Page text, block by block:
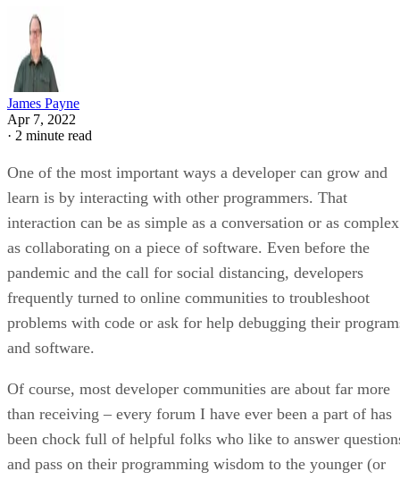
James Payne
Apr 7, 2022
· 2 minute read
One of the most important ways a developer can grow and
learn is by interacting with other programmers. That
interaction can be as simple as a conversation or as complex
as collaborating on a piece of software. Even before the
pandemic and the call for social distancing, developers
frequently turned to online communities to troubleshoot
problems with code or ask for help debugging their
and software.
Of course, most developer communities are about far more
than receiving – every forum I have ever been a part of has
been chock full of helpful folks who like to answer
and pass on their programming wisdom to the younger (or